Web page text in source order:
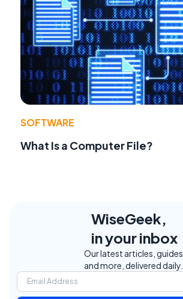
SOFTWARE
What Is a Computer File?
WiseGeek,
in your inbox
Our latest articles, guides,
and more, delivered daily.